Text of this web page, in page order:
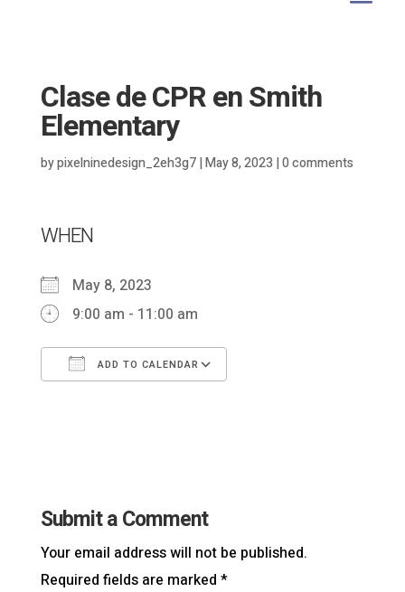
Clase de CPR en Smith
Elementary
bypixelninedesign_2eh3g7|May 8, 2023 |0 comments
WHEN
May 8, 2023
9:00 am - 11:00 am
ADD TO CALENDAR
Submit a Comment
Your email address will not be published.
Required fields are marked *